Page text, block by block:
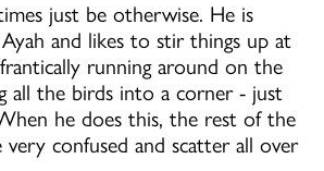
just be otherwise. He is
and likes to stir things up at
running around on the
all the birds into a corner - just
he does this, the rest of the
very confused and scatter all over